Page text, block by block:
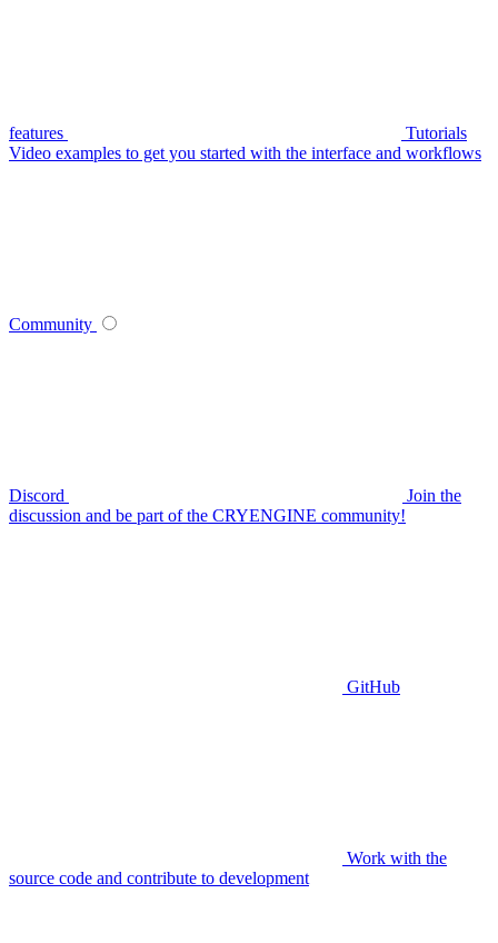
features
Tutorials
Video examples to get you started with the interface and workflows
Community
Discord
Join the
discussion and be part of the CRYENGINE community!
GitHub
Work with the
source code and contribute to development